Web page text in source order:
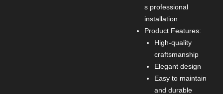
s professional
installation
Product Features:
High-quality
craftsmanship
Elegant design
Easy to maintain
and durable